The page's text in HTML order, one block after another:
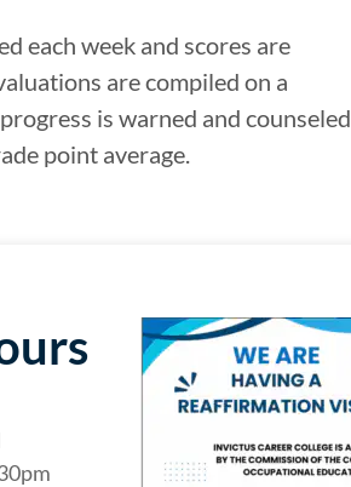
each week and scores are
are compiled on a
is warned and counseled
point average.